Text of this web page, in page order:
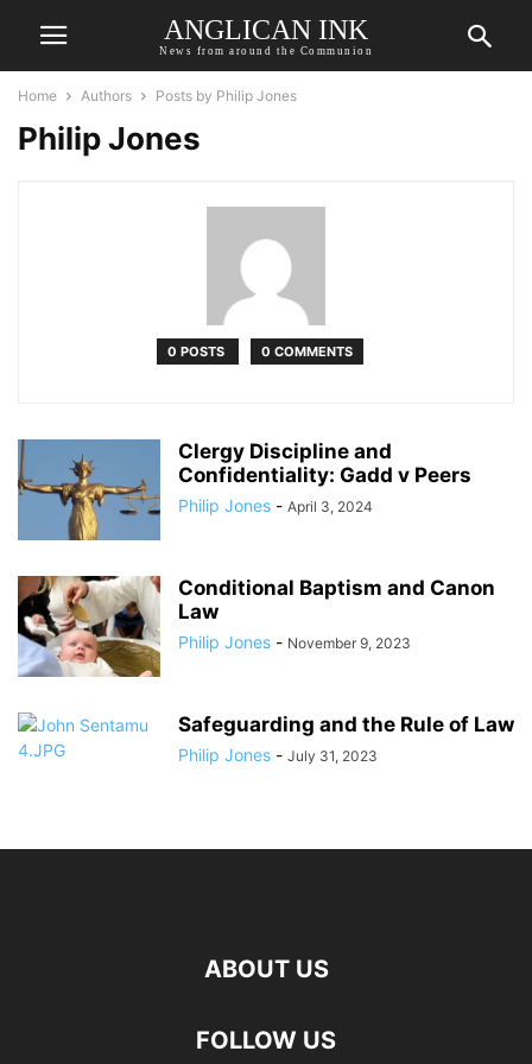
ANGLICAN INK
News from around the Communion
Home Authors Posts by Philip Jones
Philip Jones
0 POSTS 0 COMMENTS
Clergy Discipline and
Confidentiality: Gadd v Peers
Philip Jones - April 3, 2024
Conditional Baptism and Canon
Law
Philip Jones - November 9, 2023
Safeguarding and the Rule of Law
Philip Jones - July 31, 2023
ABOUT US
FOLLOW US